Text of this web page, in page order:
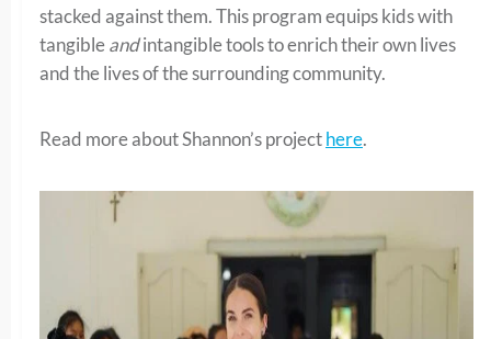
stacked against them. This program equips kids with
tangibleandintangible tools to enrich their own lives
and the lives of the surrounding community.
Read more about Shannon’s projecthere.